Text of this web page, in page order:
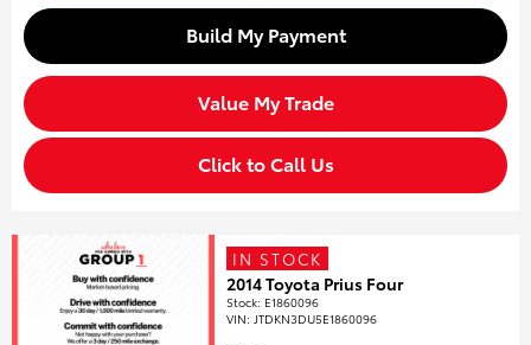
Build My Payment
Value My Trade
Click to Call Us
IN STOCK
2014 Toyota Prius Four
Stock: E1860096
VIN: JTDKN3DU5E1860096